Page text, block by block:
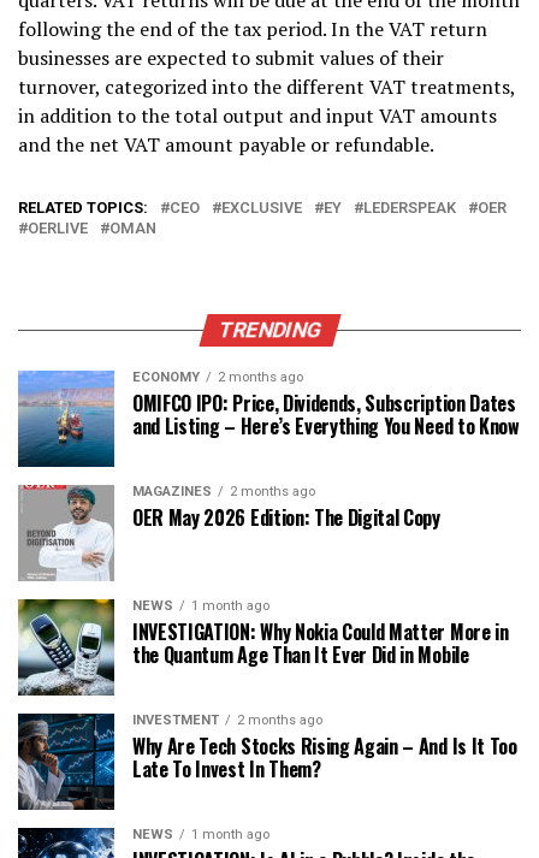
following the end of the tax period. In the VAT return
businesses are expected to submit values of their
turnover, categorized into the different VAT treatments,
in addition to the total output and input VAT amounts
and the net VAT amount payable or refundable.
RELATED TOPICS: CEO EXCLUSIVE EY LEDERSPEAK
OER
OERLIVE
OMAN
TRENDING
ECONOMY 2 months ago
OMIFCO IPO: Price, Dividends, Subscription Dates
and Listing – Here’s Everything You Need to Know
MAGAZINES 2 months ago
OER May 2026 Edition: The Digital Copy
NEWS 1 month ago
INVESTIGATION: Why Nokia Could Matter More in
the Quantum Age Than It Ever Did in Mobile
INVESTMENT 2 months ago
Why Are Tech Stocks Rising Again – And Is It Too
Late To Invest In Them?
NEWS 1 month ago